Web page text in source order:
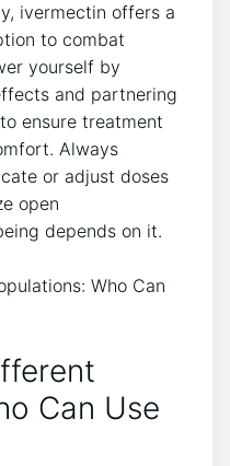
ivermectin offers a
to combat
yourself by
and partnering
ensure treatment
Always
or adjust doses
open
depends on it.
Can Use